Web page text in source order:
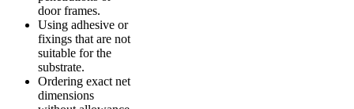
door frames.
Using adhesive or
fixings that are not
suitable for the
substrate.
Ordering exact net
dimensions